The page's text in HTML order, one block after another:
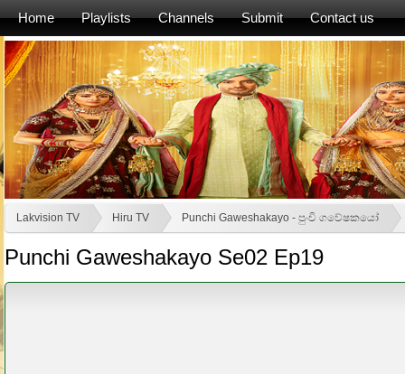
Home Playlists Channels Submit Contact us
Lakvision TV Hiru TV Punchi Gaweshakayo - පුංචි ගවේෂකයෝ
Punchi Gaweshakayo Se02 Ep19